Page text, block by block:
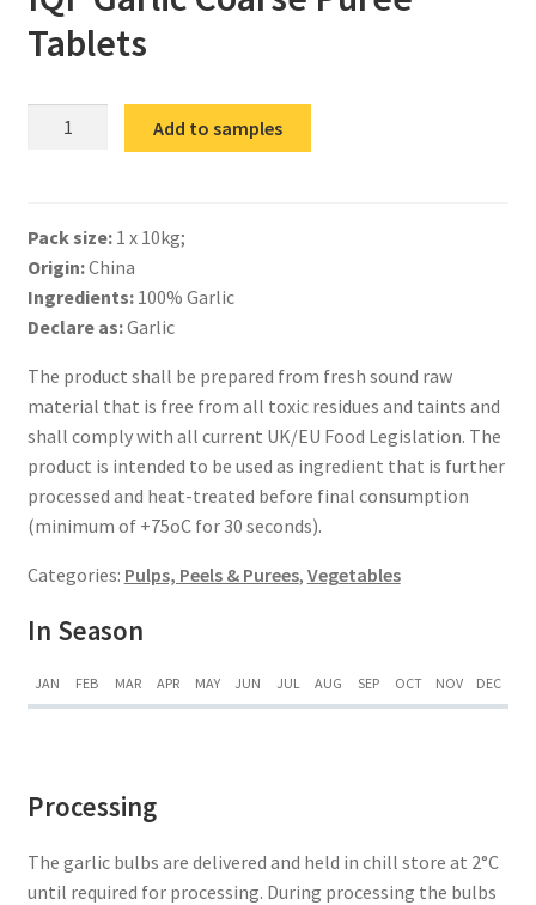
Tablets
Tablets
quantity
Add to samples
Pack size:1 x 10kg;
Origin:China
Ingredients:100% Garlic
Declare as:Garlic
The product shall be prepared from fresh sound raw
material that is free from all toxic residues and taints and
shall comply with all current UK/EU Food Legislation. The
product is intended to be used as ingredient that is further
processed and heat-treated before final consumption
(minimum of +75oC for 30 seconds).
Categories: Pulps, Peels & Purees, Vegetables
In Season
JAN FEB MAR APR MAY JUN JUL AUG SEP OCT NOV DEC
Processing
The garlic bulbs are delivered and held in chill store at 2°C
until required for processing. During processing the bulbs